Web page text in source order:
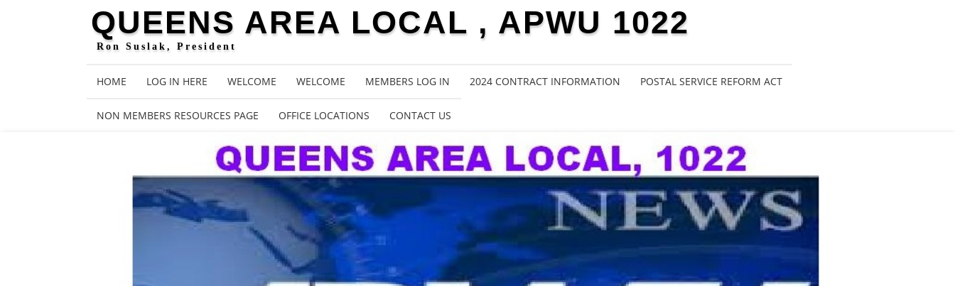
QUEENS AREA LOCAL , APWU 1022
Ron Suslak, President
HOME LOG IN HERE WELCOME WELCOME MEMBERS LOG IN 2024 CONTRACT INFORMATION POSTAL SERVICE REFORM ACT
NON MEMBERS RESOURCES PAGE OFFICE LOCATIONS CONTACT US